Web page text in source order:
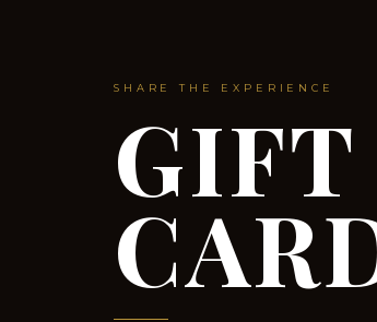
SHARE THE EXPERIENCE
GIFT